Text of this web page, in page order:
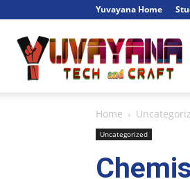
Yuvayana Home
Home
Uncategorized